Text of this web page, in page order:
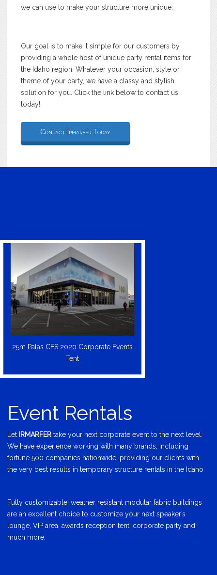
we can use to make your structure more unique.
Our goal is to make it simple for our customers by
providing a whole host of unique party rental items for
the Idaho region. Whatever your occasion, style or
theme of your party, we have a classy and stylish
solution for you. Click the link below to contact us
today!
Contact Irmarfer Today
25m Palas CES 2020 Corporate Events
Tent
Event Rentals
Let IRMARFER take your next corporate event to the next level.
We have experience working with many brands, including
fortune 500 companies nationwide, providing our clients with
the very best results in temporary structure rentals in the Idaho
Fully customizable, weather resistant modular fabric buildings
are an excellent choice to customize your next speaker’s
lounge, VIP area, awards reception tent, corporate party and
much more.